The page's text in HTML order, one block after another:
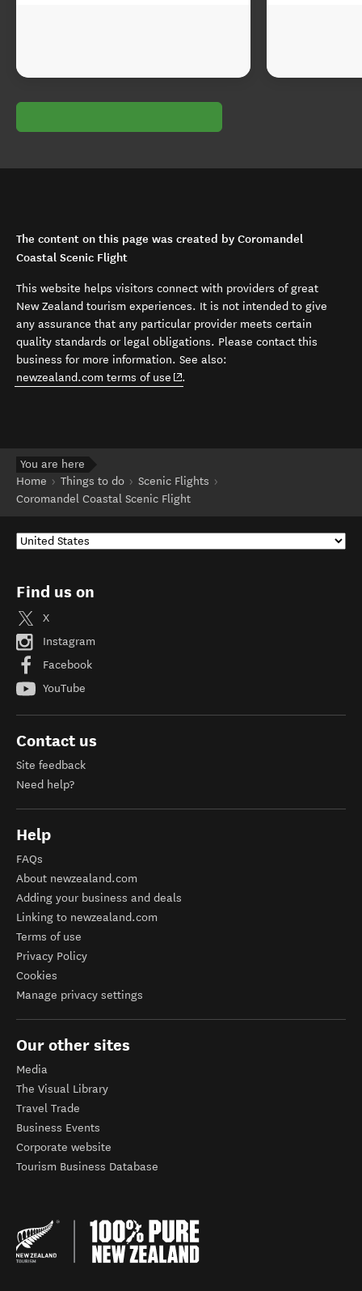
The content on this page was created by Coromandel
Coastal Scenic Flight
This website helps visitors connect with providers of great
New Zealand tourism experiences. It is not intended to give
any assurance that any particular provider meets certain
quality standards or legal obligations. Please contact this
business for more information. See also:
newzealand.com terms of use (opens in new window)
.
You are here
Home
Things to do
Scenic Flights
Coromandel Coastal Scenic Flight
Find us on
X
Instagram
Facebook
YouTube
Contact us
Site feedback
Need help?
Help
FAQs
About newzealand.com
Adding your business and deals
Linking to newzealand.com
Terms of use
Privacy Policy
Cookies
Manage privacy settings
Our other sites
Media
The Visual Library
Travel Trade
Business Events
Corporate website
Tourism Business Database